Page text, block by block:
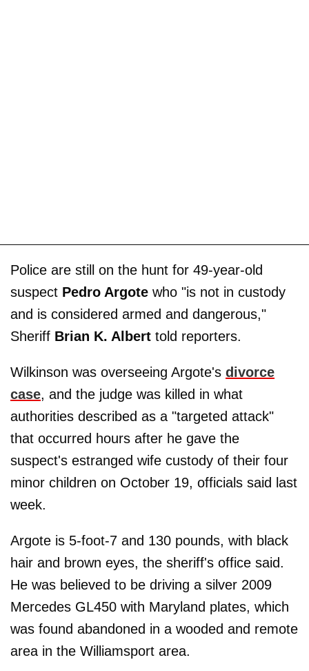
Police are still on the hunt for 49-year-old
suspect Pedro Argote who "is not in custody
and is considered armed and dangerous,"
Sheriff Brian K. Albert told reporters.
Wilkinson was overseeing Argote's divorce
case, and the judge was killed in what
authorities described as a "targeted attack"
that occurred hours after he gave the
suspect's estranged wife custody of their four
minor children on October 19, officials said last
week.
Argote is 5-foot-7 and 130 pounds, with black
hair and brown eyes, the sheriff's office said.
He was believed to be driving a silver 2009
Mercedes GL450 with Maryland plates, which
was found abandoned in a wooded and remote
area in the Williamsport area.